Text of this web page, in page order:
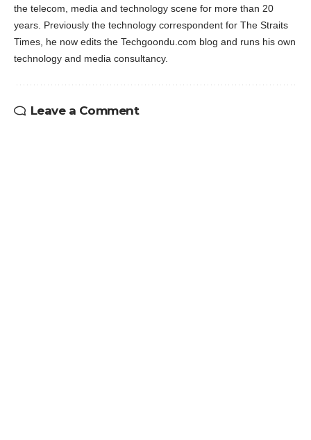
the telecom, media and technology scene for more than 20
years. Previously the technology correspondent for The Straits
Times, he now edits the Techgoondu.com blog and runs his own
technology and media consultancy.
Leave a Comment